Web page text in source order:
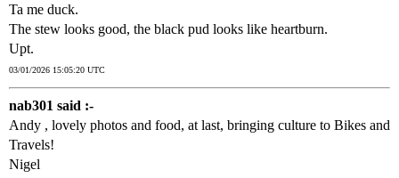
Ta me duck.
The stew looks good, the black pud looks like heartburn.
Upt.
03/01/2026 15:05:20 UTC
nab301 said :-
Andy , lovely photos and food, at last, bringing culture to Bikes and
Travels!
Nigel